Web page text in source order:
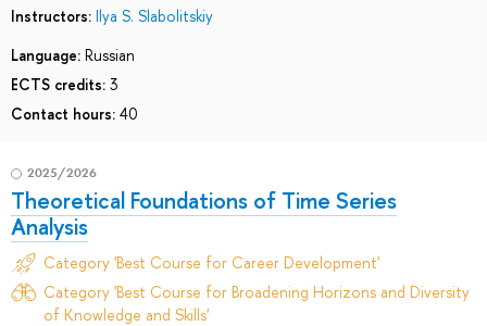
Instructors: Ilya S. Slabolitskiy
Language: Russian
ECTS credits: 3
Contact hours: 40
2025/2026
Theoretical Foundations of Time Series
Analysis
Category 'Best Course for Career Development'
Category 'Best Course for Broadening Horizons and Diversity
of Knowledge and Skills'